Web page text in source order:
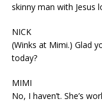
skinny man with Jesus
NICK
(Winks at Mimi.) Glad
today?
MIMI
No, I haven’t. She’s